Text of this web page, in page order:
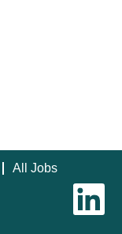
All Jobs
O
e